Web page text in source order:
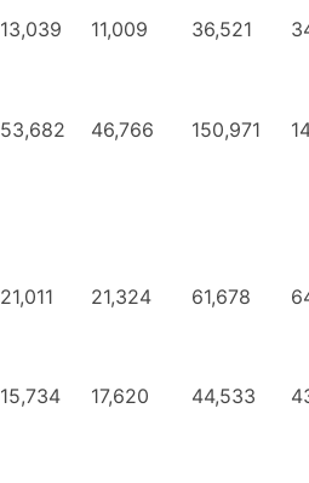
13,039 11,009 36,521
53,682 46,766 150,971
21,011 21,324 61,678
15,734 17,620 44,533